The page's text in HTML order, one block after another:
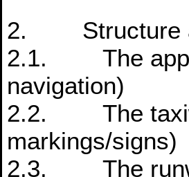
2. Structure
2.1. The
navigation)
2.2. The
markings/signs)
2.3. The